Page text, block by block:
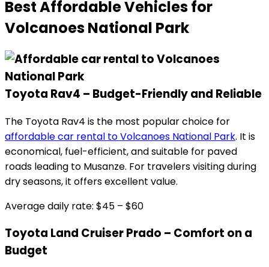
Best Affordable Vehicles for
Volcanoes National Park
Toyota Rav4 – Budget-Friendly and Reliable
The Toyota Rav4 is the most popular choice for
affordable car rental to Volcanoes National Park. It is
economical, fuel-efficient, and suitable for paved
roads leading to Musanze. For travelers visiting during
dry seasons, it offers excellent value.
Average daily rate: $45 – $60
Toyota Land Cruiser Prado – Comfort on a
Budget